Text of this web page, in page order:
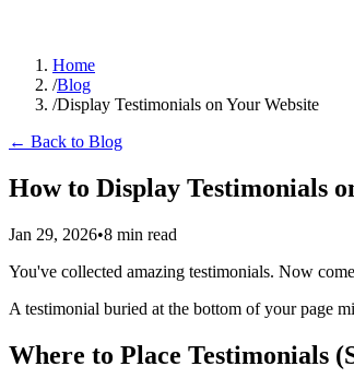
Home
/Blog
/Display Testimonials on Your Website
← Back to Blog
How to Display Testimonials
Jan 29, 2026•8 min read
You've collected amazing testimonials. Now
A testimonial buried at the bottom of your page
Where to Place Testimonials